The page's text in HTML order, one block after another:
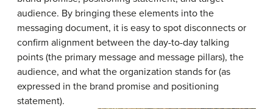
audience. By bringing these elements into the
messaging document, it is easy to spot disconnects or
confirm alignment between the day-to-day talking
points (the primary message and message pillars), the
audience, and what the organization stands for (as
expressed in the brand promise and positioning
statement).